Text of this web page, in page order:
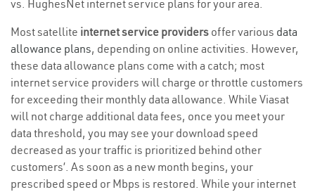
vs. HughesNet internet service plans for your area.
Most satellite internet service providers offer various data
allowance plans, depending on online activities. However,
these data allowance plans come with a catch; most
internet service providers will charge or throttle customers
for exceeding their monthly data allowance. While Viasat
will not charge additional data fees, once you meet your
data threshold, you may see your download speed
decreased as your traffic is prioritized behind other
customers’. As soon as a new month begins, your
prescribed speed or Mbps is restored. While your internet